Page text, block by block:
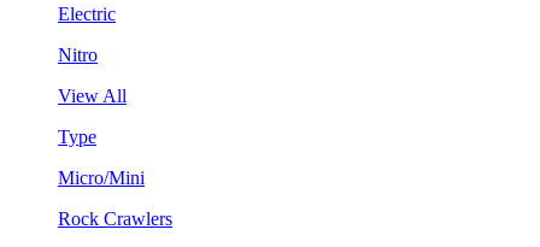
Electric
Nitro
View All
Type
Micro/Mini
Rock Crawlers